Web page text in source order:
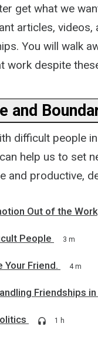
get what we
articles,
You will walk
work despite
and
difficult people
help us to set
and productive,
Out of the
People 3 m
Your Friend. 4 m
Friendships
1 h